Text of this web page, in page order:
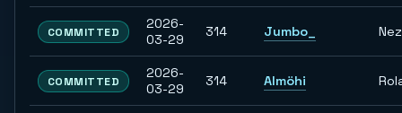
COMMITTED
2026-
03-29
314 Jumbo_
COMMITTED
2026-
03-29
314 Almöhi